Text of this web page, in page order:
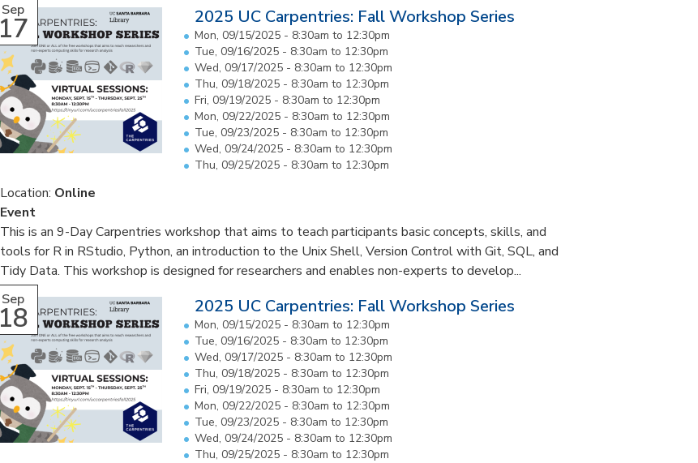
Sep
17 2025 UC Carpentries: Fall Workshop Series
Mon, 09/15/2025 - 8:30am to 12:30pm
Tue, 09/16/2025 - 8:30am to 12:30pm
Wed, 09/17/2025 - 8:30am to 12:30pm
Thu, 09/18/2025 - 8:30am to 12:30pm
Fri, 09/19/2025 - 8:30am to 12:30pm
Mon, 09/22/2025 - 8:30am to 12:30pm
Tue, 09/23/2025 - 8:30am to 12:30pm
Wed, 09/24/2025 - 8:30am to 12:30pm
Thu, 09/25/2025 - 8:30am to 12:30pm
Location: Online
Event
This is an 9-Day Carpentries workshop that aims to teach participants basic concepts, skills, and
tools for R in RStudio, Python, an introduction to the Unix Shell, Version Control with Git, SQL, and
Tidy Data. This workshop is designed for researchers and enables non-experts to develop...
Sep
18 2025 UC Carpentries: Fall Workshop Series
Mon, 09/15/2025 - 8:30am to 12:30pm
Tue, 09/16/2025 - 8:30am to 12:30pm
Wed, 09/17/2025 - 8:30am to 12:30pm
Thu, 09/18/2025 - 8:30am to 12:30pm
Fri, 09/19/2025 - 8:30am to 12:30pm
Mon, 09/22/2025 - 8:30am to 12:30pm
Tue, 09/23/2025 - 8:30am to 12:30pm
Wed, 09/24/2025 - 8:30am to 12:30pm
Thu, 09/25/2025 - 8:30am to 12:30pm